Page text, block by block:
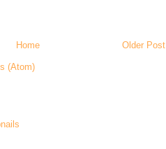
Older Post
Home
(Atom)